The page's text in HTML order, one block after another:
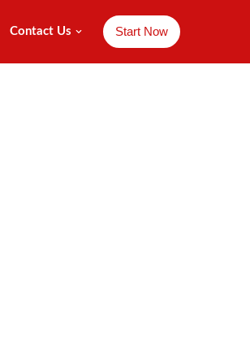
Contact Us Start Now